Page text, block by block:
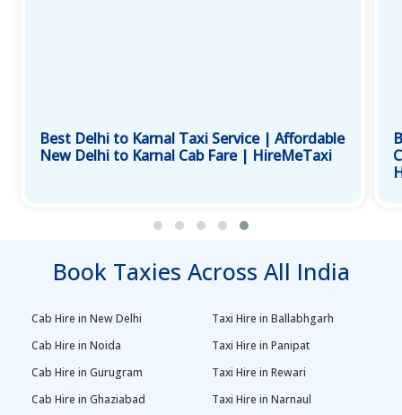
Best Delhi to Karnal Taxi Service | Affordable
New Delhi to Karnal Cab Fare | HireMeTaxi
Book Taxies Across All India
Cab Hire in New Delhi
Cab Hire in Noida
Cab Hire in Gurugram
Cab Hire in Ghaziabad
Taxi Hire in Ballabhgarh
Taxi Hire in Panipat
Taxi Hire in Rewari
Taxi Hire in Narnaul